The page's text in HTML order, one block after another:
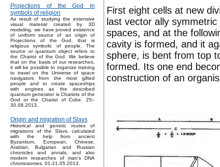
Projections of the God in
symbols of religion
As result of studying the extensive
visual material created by 3D
modeling, we have proved existence
of uniform source of an origin of
Projections of the God, that is
religious symbolic of people. The
source or quantum object refers to
the Chariot of the God. We believe
that on the basis of our researches,
it will be possible to organize training
to travel on the Universe of space
navigators from the most gifted
people and to create spaceships
with engines as the described
quantum generator is Chariots of the
God or the Chariot of Cube. 25–
30.08.2013.
Origin and migration of Slavs
Historical and genetic routes of
migrations of the Slavs, calculated
with the help from ancient
Byzantium, European, Chinese,
Arabian, Bulgarian and Russian
chronicles and annals, and also
modern researches of man's DNA
chromosomes. 01-21.05.2013.
First eight cells at new
last vector ally
spaces, and at the
cavity is formed, and it
sphere, is bent from top
formed. Its one end
construction of an